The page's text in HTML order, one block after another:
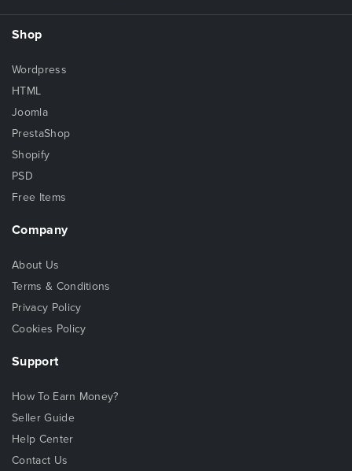
Shop
Wordpress
HTML
Joomla
PrestaShop
Shopify
PSD
Free Items
Company
About Us
Terms & Conditions
Privacy Policy
Cookies Policy
Support
How To Earn Money?
Seller Guide
Help Center
Contact Us